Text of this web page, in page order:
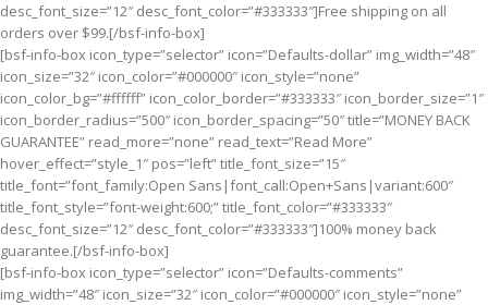
desc_font_size=”12″ desc_font_color=”#333333″]Free shipping on all
orders over $99.[/bsf-info-box]
[bsf-info-box icon_type=”selector” icon=”Defaults-dollar” img_width=”48″
icon_size=”32″ icon_color=”#000000″ icon_style=”none”
icon_color_bg=”#ffffff” icon_color_border=”#333333″ icon_border_size=”1″
icon_border_radius=”500″ icon_border_spacing=”50″ title=”MONEY BACK
GUARANTEE” read_more=”none” read_text=”Read More”
hover_effect=”style_1″ pos=”left” title_font_size=”15″
title_font=”font_family:Open Sans|font_call:Open+Sans|variant:600″
title_font_style=”font-weight:600;” title_font_color=”#333333″
desc_font_size=”12″ desc_font_color=”#333333″]100% money back
guarantee.[/bsf-info-box]
[bsf-info-box icon_type=”selector” icon=”Defaults-comments”
img_width=”48″ icon_size=”32″ icon_color=”#000000″ icon_style=”none”